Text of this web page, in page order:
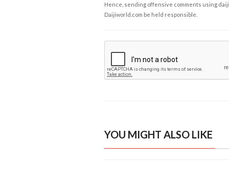
Hence, sending offensive comments using
Daijiworld.com be held responsible.
YOU MIGHT ALSO LIKE